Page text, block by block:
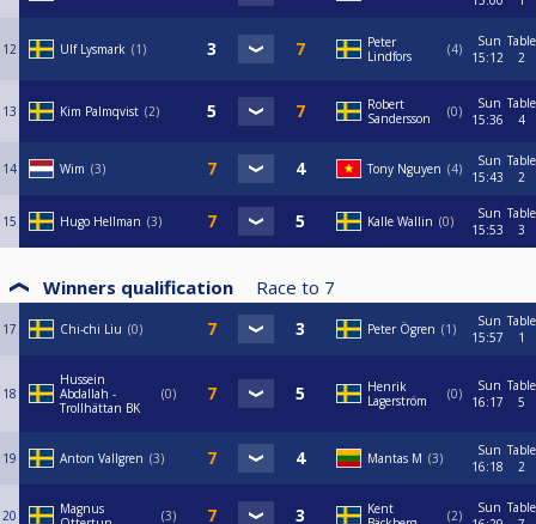
12 Ulf Lysmark 1
Peter
Lindfors
4
Sun
15:12
Table
2
13 Kim Palmqvist 2
Robert
Sandersson
0
Sun
15:36
Table
4
14 Wim 3 Tony Nguyen 4
Sun
15:43
Table
2
15 Hugo Hellman 3 Kalle Wallin 0
Sun
15:53
Table
3
Winners qualification Race to 7
17 Chi-chi Liu 0 Peter Ögren 1
Sun
15:57
Table
1
18
Hussein
Abdallah -
Trollhättan BK
0
Henrik
Lagerström
0
Sun
16:17
Table
5
19 Anton Vallgren 3 Mantas M 3
Sun
16:18
Table
2
20
Magnus
3
Kent
2
Sun Table